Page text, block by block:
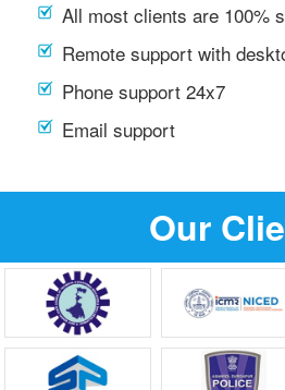
All most clients are 100%
Remote support with
Phone support 24x7
Email support
Our